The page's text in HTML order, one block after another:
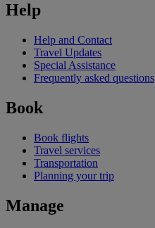
Help
Help and Contact
Travel Updates
Special Assistance
Frequently asked questions
Book
Book flights
Travel services
Transportation
Planning your trip
Manage